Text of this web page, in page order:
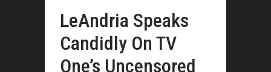
LeAndria Speaks
Candidly On TV
One’s Uncensored